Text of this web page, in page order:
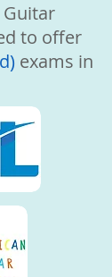
to offer
exams in